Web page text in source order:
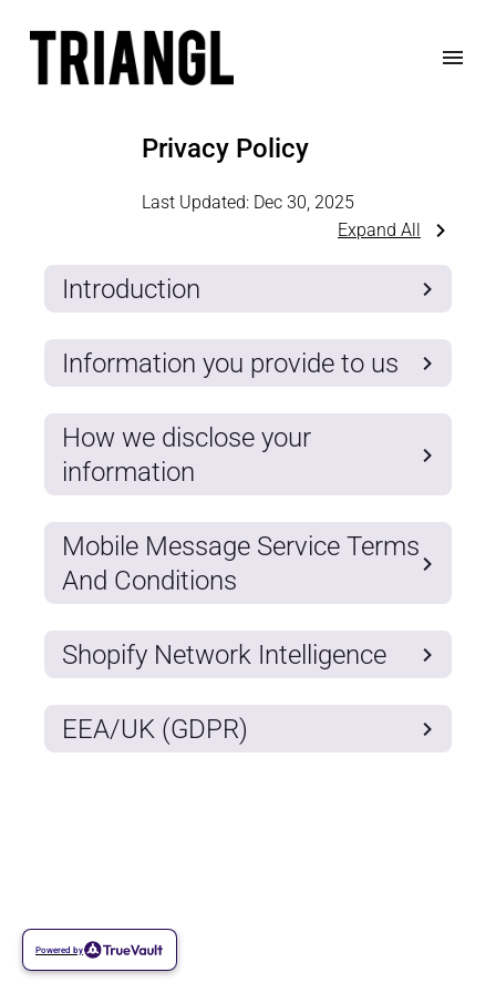
Privacy Policy
Last Updated: Dec 30, 2025
Expand All
Introduction
Information you provide to us
How we disclose your
information
Mobile Message Service Terms
And Conditions
Shopify Network Intelligence
EEA/UK (GDPR)
Powered by